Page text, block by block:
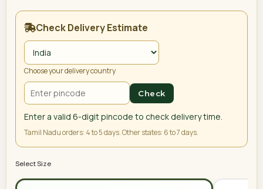
Check Delivery Estimate
Choose your delivery country
Check
Enter a valid 6-digit pincode to check delivery time.
Tamil Nadu orders: 4 to 5 days. Other states: 6 to 7 days.
Select Size